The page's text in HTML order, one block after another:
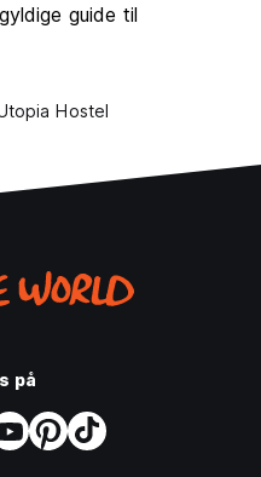
guide til
Hostel
på